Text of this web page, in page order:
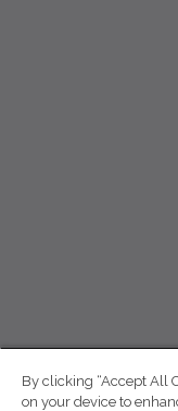
By clicking “Accept All
on your device to